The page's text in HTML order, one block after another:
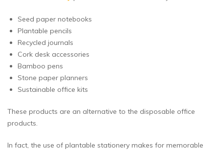
Seed paper notebooks
Plantable pencils
Recycled journals
Cork desk accessories
Bamboo pens
Stone paper planners
Sustainable office kits
These products are an alternative to the disposable office
products.
In fact, the use of plantable stationery makes for memorable